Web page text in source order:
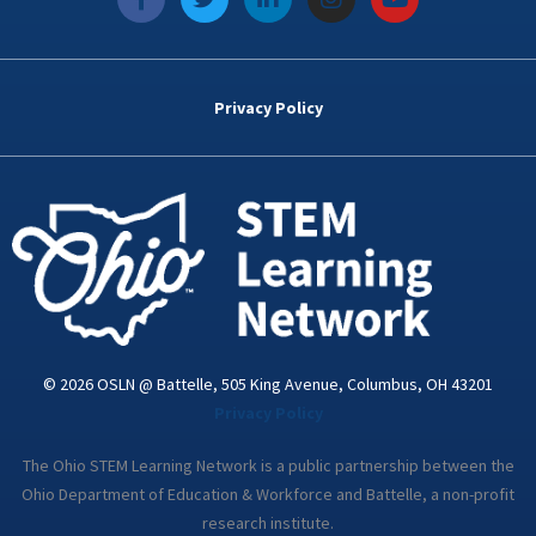
a
c
e
k
w
i
t
i
n
k
d
n
i
n
s
t
a
o
u
t
Privacy Policy
© 2026 OSLN @ Battelle, 505 King Avenue, Columbus, OH 43201
The Ohio STEM Learning Network is a public partnership between the
Ohio Department of Education & Workforce and Battelle, a non-profit
research institute.